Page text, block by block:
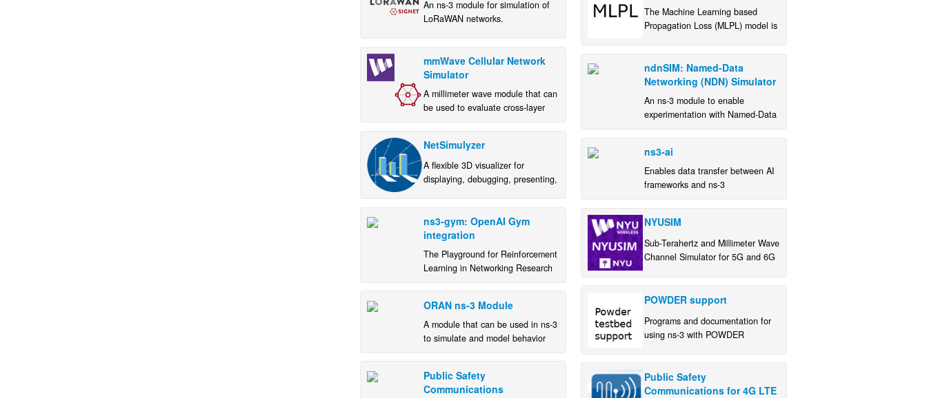
An ns-3 module for simulation of
LoRaWAN networks.
mmWave Cellular Network
Simulator
A millimeter wave module that can
be used to evaluate cross-layer
NetSimulyzer
A flexible 3D visualizer for
displaying, debugging, presenting,
ns3-gym: OpenAI Gym
integration
The Playground for Reinforcement
Learning in Networking Research
ORAN ns-3 Module
A module that can be used in ns-3
to simulate and model behavior
Public Safety
Communications
The Machine Learning based
Propagation Loss (MLPL) model is
reproduce the physical conditions
of an experimental testbed
ndnSIM: Named-Data
Networking (NDN) Simulator
An ns-3 module to enable
experimentation with Named-Data
ns3-ai
Enables data transfer between AI
frameworks and ns-3
NYUSIM
Sub-Terahertz and Millimeter Wave
Channel Simulator for 5G and 6G
POWDER support
Programs and documentation for
using ns-3 with POWDER
Public Safety
Communications for 4G LTE